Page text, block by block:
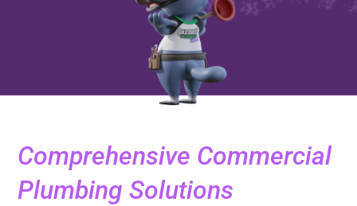
Comprehensive Commercial
Plumbing Solutions